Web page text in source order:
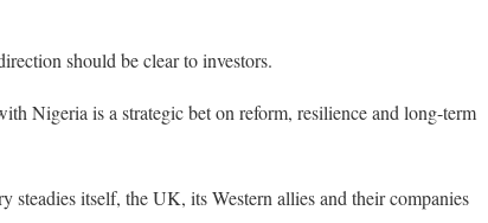
should be clear to investors.
Nigeria is a strategic bet on reform, resilience and long-term
itself, the UK, its Western allies and their companies